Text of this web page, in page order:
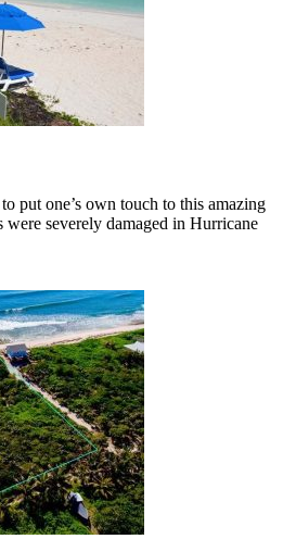
put one’s own touch to this amazing
severely damaged in Hurricane